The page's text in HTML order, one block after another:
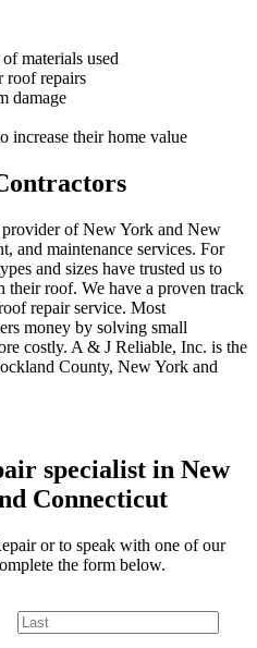
materials used
roof repairs
damage
increase their home value
of New York and New
and maintenance services. For
and sizes have trusted us to
roof. We have a proven track
repair service. Most
money by solving small
costly. A & J Reliable, Inc. is the
County, New York and
specialist in New
Connecticut
or to speak with one of our
the form below.